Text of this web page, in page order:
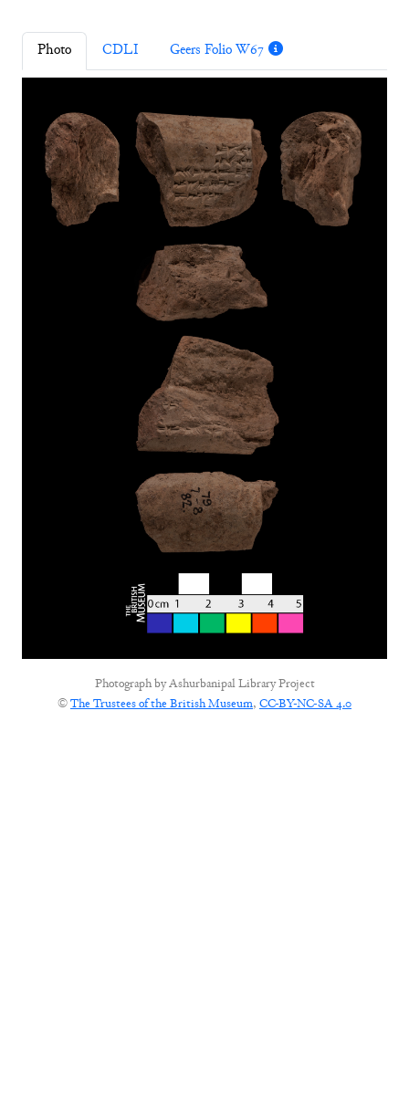
Photo CDLI Geers Folio W67
Photograph byAshurbanipal Library Project
©The Trustees of the British Museum, CC-BY-NC-SA 4.0